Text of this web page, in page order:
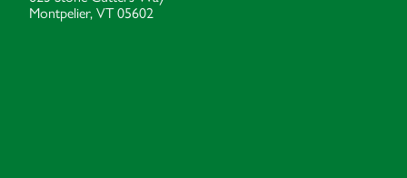
Montpelier, VT 05602